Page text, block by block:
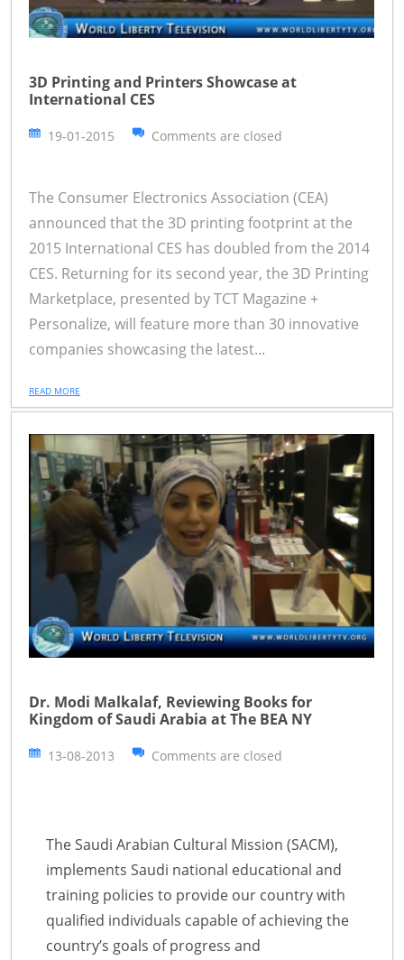
3D Printing and Printers Showcase at
International CES
19-01-2015 Comments are closed
The Consumer Electronics Association (CEA)
announced that the 3D printing footprint at the
2015 International CES has doubled from the 2014
CES. Returning for its second year, the 3D Printing
Marketplace, presented by TCT Magazine +
Personalize, will feature more than 30 innovative
companies showcasing the latest...
READ MORE
Dr. Modi Malkalaf, Reviewing Books for
Kingdom of Saudi Arabia at The BEA NY
13-08-2013 Comments are closed
The Saudi Arabian Cultural Mission (SACM),
implements Saudi national educational and
training policies to provide our country with
qualified individuals capable of achieving the
country’s goals of progress and